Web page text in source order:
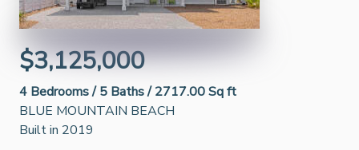
$3,125,000
4 Bedrooms /5 Baths /2717.00 Sq ft
BLUE MOUNTAIN BEACH
Built in 2019